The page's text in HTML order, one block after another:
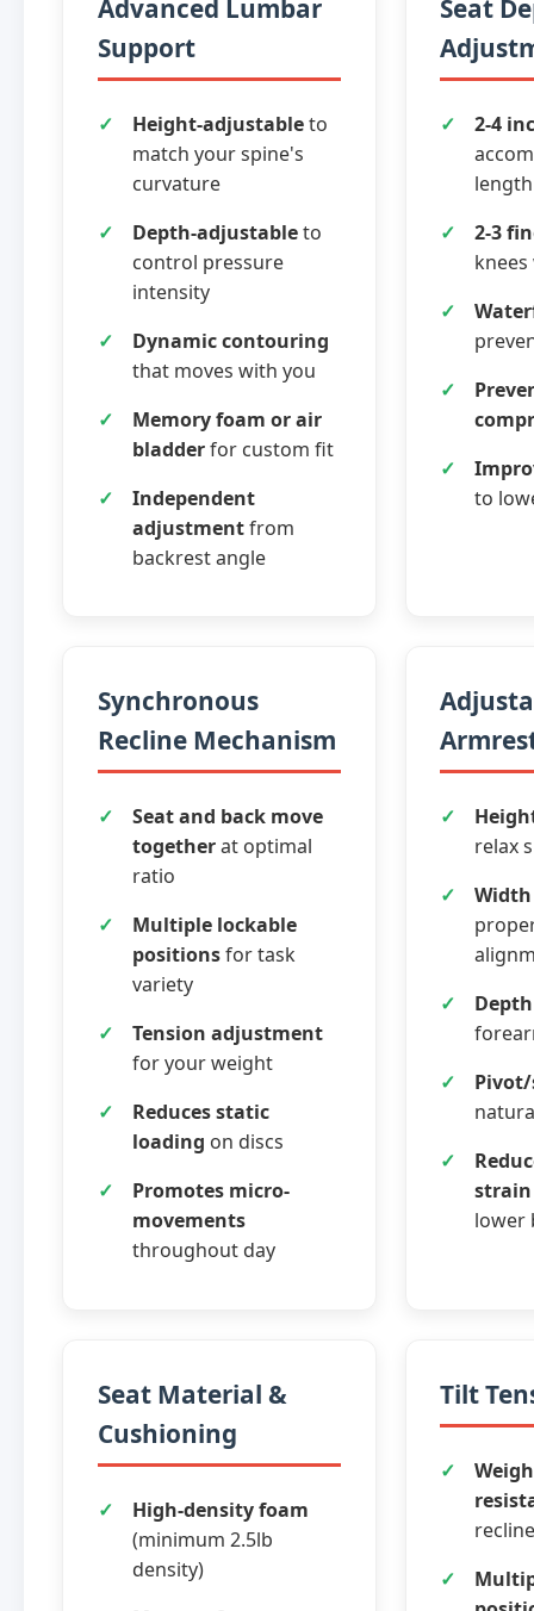
Advanced Lumbar
Support
Height-adjustableto
match your spine's
curvature
Depth-adjustableto
control pressure
intensity
Dynamic contouring
that moves with you
Memory foam or air
bladderfor custom fit
Independent
adjustmentfrom
backrest angle
Seat
2-4
length
2-3
to
Synchronous
Recline Mechanism
Seat and back move
togetherat optimal
ratio
Multiple lockable
positionsfor task
variety
Tension adjustment
for your weight
Reduces static
loading on discs
Promotes micro-
movements
throughout day
relax
strain
lower
Seat Material &
Cushioning
High-density foam
(minimum 2.5lb
density)
Tilt